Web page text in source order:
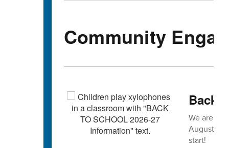
Community
Back-
We are
August!
start!